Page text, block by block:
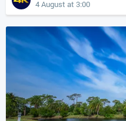
4 August at 3:00